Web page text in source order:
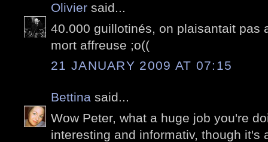
Olivier said...
40.000 guillotinés, on plaisantait pas
mort affreuse ;o((
21 JANUARY 2009 AT 07:15
Bettina said...
Wow Peter, what a huge job you're
interesting and informativ, though it's